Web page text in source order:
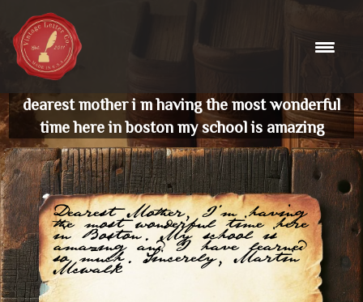
Skip
to
content
dearest mother i m having the most wonderful
time here in boston my school is amazing
Dearest Mother, I'm having
the most wonderful time here
in Boston. My school is
amazing and I have learned
so much. Sincerely, Martin
Mcwalk